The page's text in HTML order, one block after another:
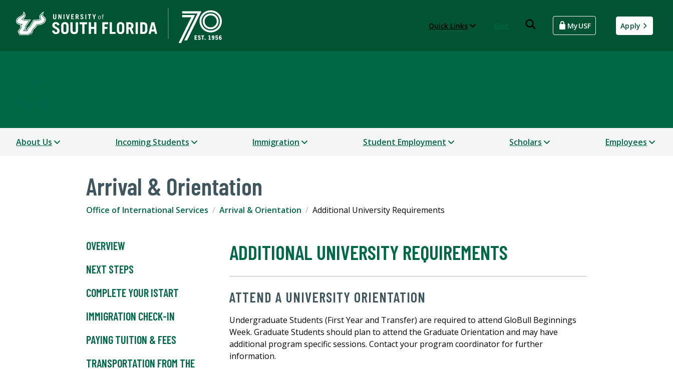
Quick Links MyUSF Apply
About Us Incoming Students Immigration Student Employment Scholars Employees
Arrival & Orientation
Office of International Services Arrival & Orientation Additional University Requirements
OVERVIEW
NEXT STEPS
COMPLETE YOUR ISTART
IMMIGRATION CHECK-IN
PAYING TUITION & FEES
TRANSPORTATION FROM THE
ADDITIONAL UNIVERSITY REQUIREMENTS
ATTEND A UNIVERSITY ORIENTATION
Undergraduate Students (First Year and Transfer) are required to attend GloBull Beginnings
Week. Graduate Students should plan to attend the Graduate Orientation and may have
additional program specific sessions. Contact your program coordinator for further
information.